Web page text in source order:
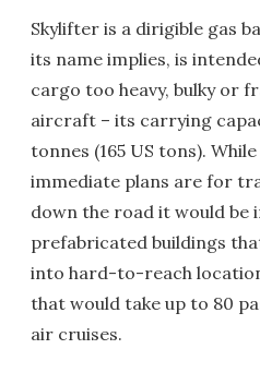
Skylifter is a dirigible gas
its name implies, is
cargo too heavy, bulky or
aircraft – its carrying
tonnes (165 US tons).
immediate plans are for
down the road it would be
prefabricated buildings
into hard-to-reach
that would take up to 80
air cruises.